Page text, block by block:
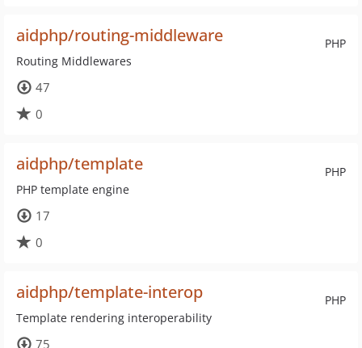
PHP
aidphp/routing-middleware
Routing Middlewares
47
0
PHP
aidphp/template
PHP template engine
17
0
PHP
aidphp/template-interop
Template rendering interoperability
75